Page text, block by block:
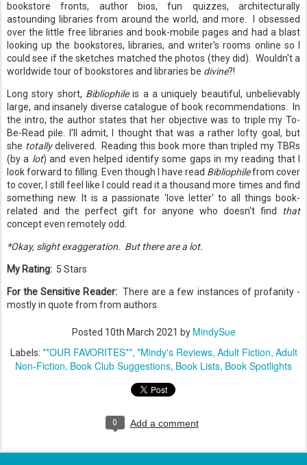
bookstore fronts, author bios, fun quizzes, architecturally
astounding libraries from around the world, and more. I obsessed
over the little free libraries and book-mobile pages and had a blast
looking up the bookstores, libraries, and writer's rooms online so I
could see if the sketches matched the photos (they did). Wouldn't a
worldwide tour of bookstores and libraries be divine?!
Long story short, Bibliophileis a a uniquely beautiful, unbelievably
large, and insanely diverse catalogue of book recommendations. In
the intro, the author states that her objective was to triple my To-
Be-Read pile. I'll admit, I thought that was a rather lofty goal, but
she totallydelivered. Reading this book more than tripled my TBRs
(by a lot) and even helped identify some gaps in my reading that I
look forward to filling. Even though I have read Bibliophilefrom cover
to cover, I still feel like I could read it a thousand more times and find
something new. It is a passionate 'love letter' to all things book-
related and the perfect gift for anyone who doesn't find that
concept even remotely odd.
*Okay, slight exaggeration. But there are a lot.
My Rating: 5 Stars
For the Sensitive Reader: There are a few instances of profanity -
mostly in quote from from authors.
Posted 10th March 2021 by MindySue
Labels: **OUR FAVORITES** *Mindy's Reviews Adult Fiction Adult
Non-Fiction Book Club Suggestions Book Lists Book Spotlights
0 Add a comment